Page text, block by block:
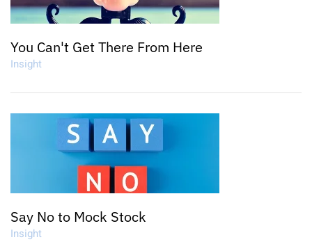
You Can't Get There From Here
Insight
Say No to Mock Stock
Insight